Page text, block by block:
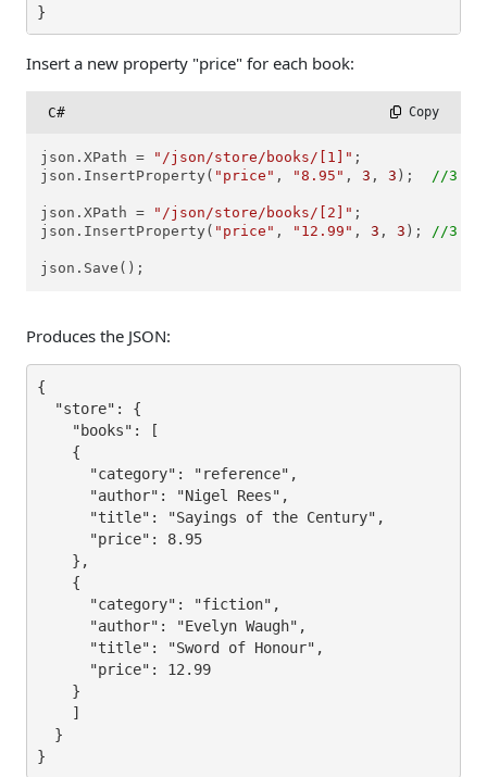
}
Insert a new property "price" for each book:
C# Copy
json.XPath = "/json/store/books/[1]" ;
json.InsertProperty( "price" , "8.95" , 3 , 3 ); //3 -
json.XPath = "/json/store/books/[2]" ;
json.InsertProperty( "price" , "12.99" , 3 , 3 ); //3 -
json.Save();
Produces the JSON:
{
  "store": {
    "books": [
    {
      "category": "reference",
      "author": "Nigel Rees",
      "title": "Sayings of the Century",
      "price": 8.95
    },
    {
      "category": "fiction",
      "author": "Evelyn Waugh",
      "title": "Sword of Honour",
      "price": 12.99
    }
    ]
  }
}